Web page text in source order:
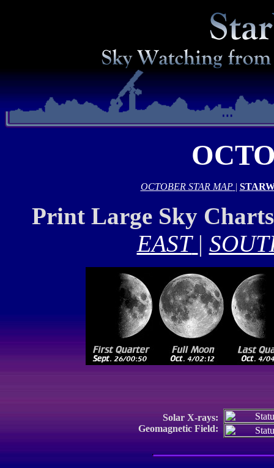
OCTOBER STAR MAP |
Print Large Sky
EAST |
Solar X-rays:
Geomagnetic Field: